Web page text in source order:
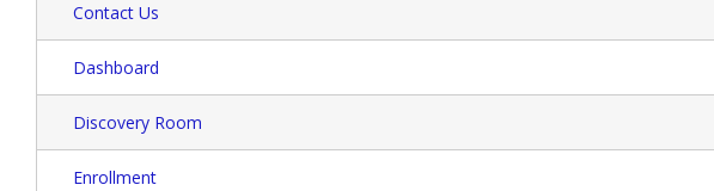
Contact Us
Dashboard
Discovery Room
Enrollment